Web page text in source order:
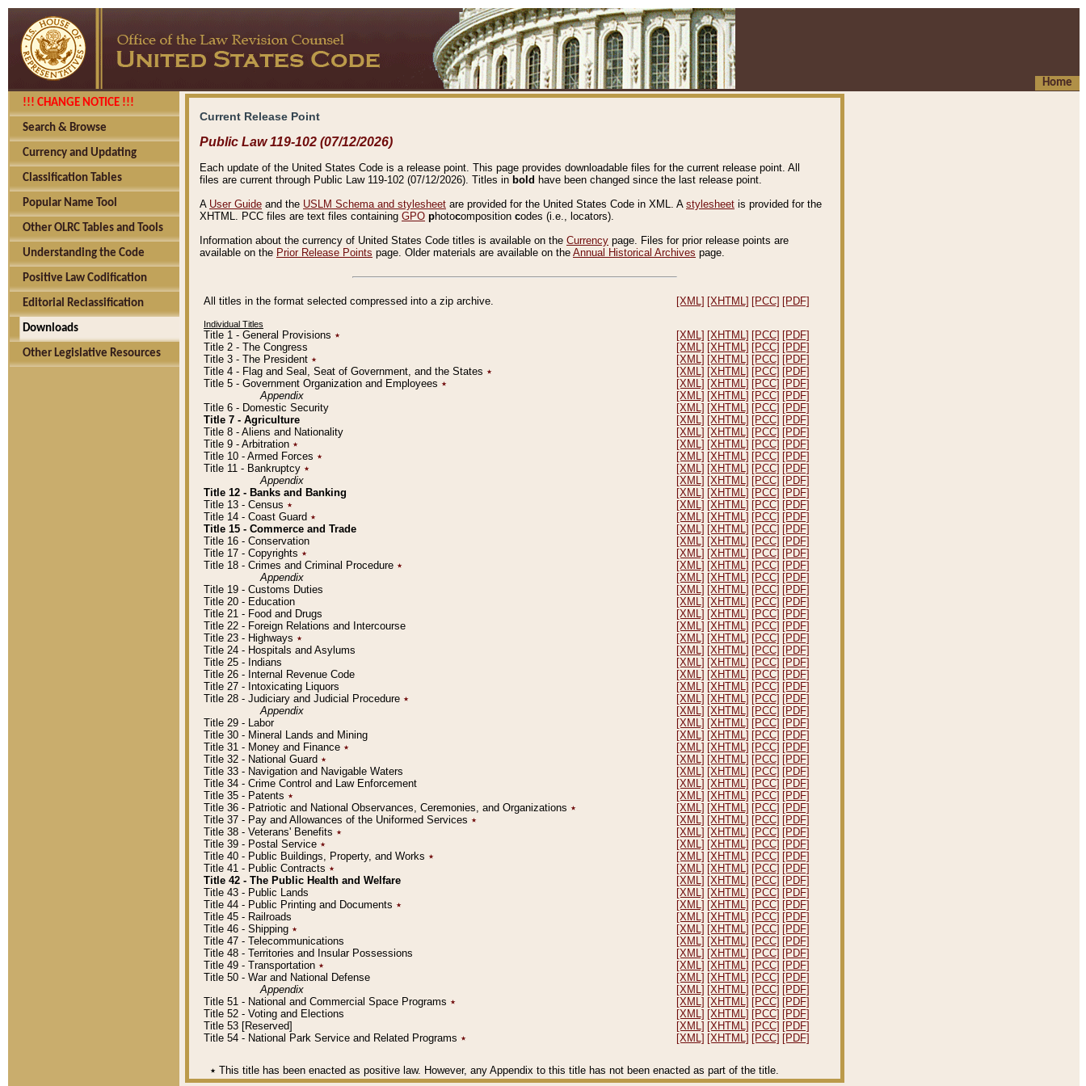
Home
!!! CHANGE NOTICE !!!
Search & Browse
Currency and Updating
Classification Tables
Popular Name Tool
Other OLRC Tables and Tools
Understanding the Code
Positive Law Codification
Editorial Reclassification
Downloads
Other Legislative Resources
Current Release Point
Public Law 119-102 (07/12/2026)
Each update of the United States Code is a release point. This page provides downloadable files for the current release point. All
files are current through Public Law 119-102 (07/12/2026). Titles in bold have been changed since the last release point.
A User Guide and the USLM Schema and stylesheet are provided for the United States Code in XML. A stylesheet is provided for the
XHTML. PCC files are text files containing GPO photocomposition codes (i.e., locators).
Information about the currency of United States Code titles is available on the Currency page. Files for prior release points are
available on the Prior Release Points page. Older materials are available on the Annual Historical Archives page.
All titles in the format selected compressed into a zip archive. [XML] [XHTML] [PCC] [PDF]
Individual Titles
Title 1 - General Provisions ٭ [XML] [XHTML] [PCC] [PDF]
Title 2 - The Congress
[XML] [XHTML] [PCC] [PDF]
Title 3 - The President ٭ [XML] [XHTML] [PCC] [PDF]
Title 4 - Flag and Seal, Seat of Government, and the States ٭ [XML] [XHTML] [PCC] [PDF]
Title 5 - Government Organization and Employees ٭ [XML] [XHTML] [PCC] [PDF]
Appendix
[XML] [XHTML] [PCC] [PDF]
Title 6 - Domestic Security
[XML] [XHTML] [PCC] [PDF]
Title 7 - Agriculture
[XML] [XHTML] [PCC] [PDF]
Title 8 - Aliens and Nationality
[XML] [XHTML] [PCC] [PDF]
Title 9 - Arbitration ٭ [XML] [XHTML] [PCC] [PDF]
Title 10 - Armed Forces ٭ [XML] [XHTML] [PCC] [PDF]
Title 11 - Bankruptcy ٭ [XML] [XHTML] [PCC] [PDF]
Appendix
[XML] [XHTML] [PCC] [PDF]
Title 12 - Banks and Banking
[XML] [XHTML] [PCC] [PDF]
Title 13 - Census ٭ [XML] [XHTML] [PCC] [PDF]
Title 14 - Coast Guard ٭ [XML] [XHTML] [PCC] [PDF]
Title 15 - Commerce and Trade
[XML] [XHTML] [PCC] [PDF]
Title 16 - Conservation
[XML] [XHTML] [PCC] [PDF]
Title 17 - Copyrights ٭ [XML] [XHTML] [PCC] [PDF]
Title 18 - Crimes and Criminal Procedure ٭ [XML] [XHTML] [PCC] [PDF]
Appendix
[XML] [XHTML] [PCC] [PDF]
Title 19 - Customs Duties
[XML] [XHTML] [PCC] [PDF]
Title 20 - Education
[XML] [XHTML] [PCC] [PDF]
Title 21 - Food and Drugs
[XML] [XHTML] [PCC] [PDF]
Title 22 - Foreign Relations and Intercourse
[XML] [XHTML] [PCC] [PDF]
Title 23 - Highways ٭ [XML] [XHTML] [PCC] [PDF]
Title 24 - Hospitals and Asylums
[XML] [XHTML] [PCC] [PDF]
Title 25 - Indians
[XML] [XHTML] [PCC] [PDF]
Title 26 - Internal Revenue Code
[XML] [XHTML] [PCC] [PDF]
Title 27 - Intoxicating Liquors
[XML] [XHTML] [PCC] [PDF]
Title 28 - Judiciary and Judicial Procedure ٭ [XML] [XHTML] [PCC] [PDF]
Appendix
[XML] [XHTML] [PCC] [PDF]
Title 29 - Labor
[XML] [XHTML] [PCC] [PDF]
Title 30 - Mineral Lands and Mining
[XML] [XHTML] [PCC] [PDF]
Title 31 - Money and Finance ٭ [XML] [XHTML] [PCC] [PDF]
Title 32 - National Guard ٭ [XML] [XHTML] [PCC] [PDF]
Title 33 - Navigation and Navigable Waters
[XML] [XHTML] [PCC] [PDF]
Title 34 - Crime Control and Law Enforcement
[XML] [XHTML] [PCC] [PDF]
Title 35 - Patents ٭ [XML] [XHTML] [PCC] [PDF]
Title 36 - Patriotic and National Observances, Ceremonies, and Organizations ٭ [XML] [XHTML] [PCC] [PDF]
Title 37 - Pay and Allowances of the Uniformed Services ٭ [XML] [XHTML] [PCC] [PDF]
Title 38 - Veterans' Benefits ٭ [XML] [XHTML] [PCC] [PDF]
Title 39 - Postal Service ٭ [XML] [XHTML] [PCC] [PDF]
Title 40 - Public Buildings, Property, and Works ٭ [XML] [XHTML] [PCC] [PDF]
Title 41 - Public Contracts ٭ [XML] [XHTML] [PCC] [PDF]
Title 42 - The Public Health and Welfare
[XML] [XHTML] [PCC] [PDF]
Title 43 - Public Lands
[XML] [XHTML] [PCC] [PDF]
Title 44 - Public Printing and Documents ٭ [XML] [XHTML] [PCC] [PDF]
Title 45 - Railroads
[XML] [XHTML] [PCC] [PDF]
Title 46 - Shipping ٭ [XML] [XHTML] [PCC] [PDF]
Title 47 - Telecommunications
[XML] [XHTML] [PCC] [PDF]
Title 48 - Territories and Insular Possessions
[XML] [XHTML] [PCC] [PDF]
Title 49 - Transportation ٭ [XML] [XHTML] [PCC] [PDF]
Title 50 - War and National Defense
[XML] [XHTML] [PCC] [PDF]
Appendix
[XML] [XHTML] [PCC] [PDF]
Title 51 - National and Commercial Space Programs ٭ [XML] [XHTML] [PCC] [PDF]
Title 52 - Voting and Elections
[XML] [XHTML] [PCC] [PDF]
Title 53 [Reserved]
[XML] [XHTML] [PCC] [PDF]
Title 54 - National Park Service and Related Programs ٭ [XML] [XHTML] [PCC] [PDF]
٭ This title has been enacted as positive law. However, any Appendix to this title has not been enacted as part of the title.